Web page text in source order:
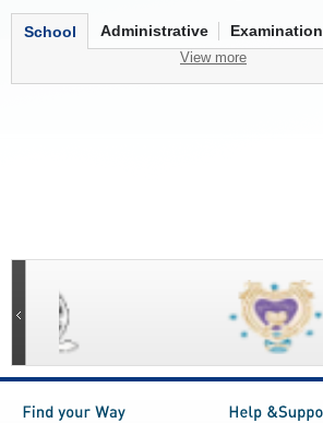
School Administrative Examination
View more